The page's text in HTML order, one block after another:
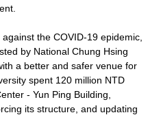
the COVID-19 epidemic,
by National Chung Hsing
a better and safer venue for
spent 120 million NTD
- Yun Ping Building,
its structure, and updating